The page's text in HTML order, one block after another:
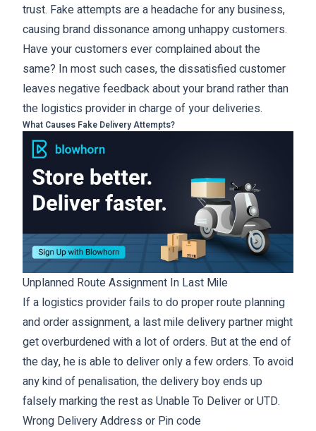
trust. Fake attempts are a headache for any business,
causing brand dissonance among unhappy customers.
Have your customers ever complained about the
same? In most such cases, the dissatisfied customer
leaves negative feedback about your brand rather than
the logistics provider in charge of your deliveries.
What Causes Fake Delivery Attempts?
Unplanned Route Assignment In Last Mile
If a logistics provider fails to do proper route planning
and order assignment, a last mile delivery partner might
get overburdened with a lot of orders. But at the end of
the day, he is able to deliver only a few orders. To avoid
any kind of penalisation, the delivery boy ends up
falsely marking the rest as Unable To Deliver or UTD.
Wrong Delivery Address or Pin code